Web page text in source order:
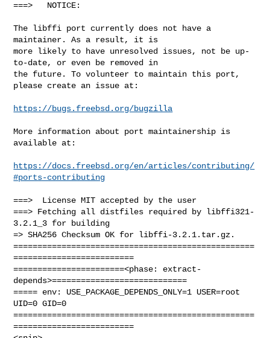
===>   NOTICE:
The libffi port currently does not have a
maintainer. As a result, it is
more likely to have unresolved issues, not be up-
to-date, or even be removed in
the future. To volunteer to maintain this port,
please create an issue at:
https://bugs.freebsd.org/bugzilla
More information about port maintainership is
available at:
https://docs.freebsd.org/en/articles/contributing/
#ports-contributing